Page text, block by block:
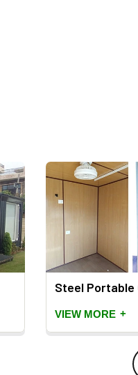
Steel Portable
VIEW MORE +